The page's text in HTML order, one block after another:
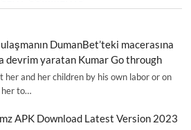
DumanBet’teki macerasına
devrim yaratan Kumar Go through
her and her children by his own labor or on
her to…
APK Download Latest Version 2023